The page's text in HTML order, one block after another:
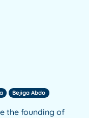
Bejiga Abdo
the founding of